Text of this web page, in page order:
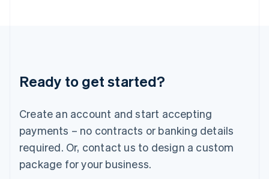
Ready to get started?
Create an account and start accepting
payments – no contracts or banking details
required. Or, contact us to design a custom
package for your business.
English
Luxembourg
Mainland China
简体中文
Malaysia
English 简体中文
Malta